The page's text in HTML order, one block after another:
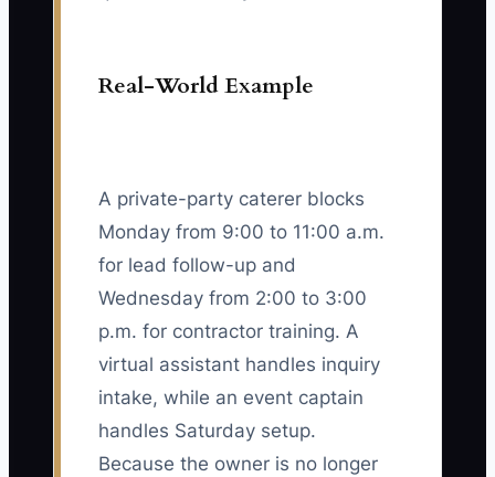
Real-World Example
A private-party caterer blocks
Monday from 9:00 to 11:00 a.m.
for lead follow-up and
Wednesday from 2:00 to 3:00
p.m. for contractor training. A
virtual assistant handles inquiry
intake, while an event captain
handles Saturday setup.
Because the owner is no longer